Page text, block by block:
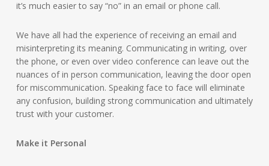
it’s much easier to say “no” in an email or phone call.
We have all had the experience of receiving an email and
misinterpreting its meaning. Communicating in writing, over
the phone, or even over video conference can leave out the
nuances of in person communication, leaving the door open
for miscommunication. Speaking face to face will eliminate
any confusion, building strong communication and ultimately
trust with your customer.
Make it Personal